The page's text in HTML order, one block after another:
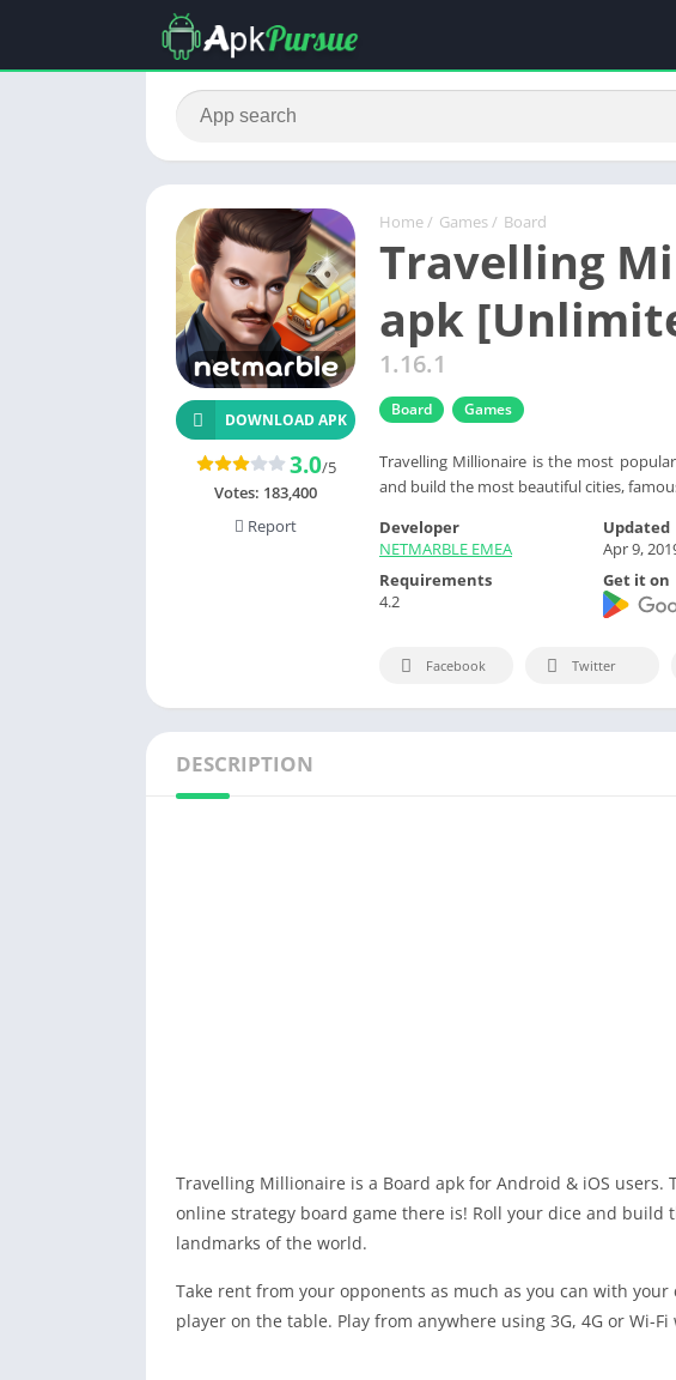
Home / Games / Board
Travelling
apk
1.16.1
Board Games
Travelling Millionaire is the most
and build the most beautiful cities,
DOWNLOAD APK
3.0/5
Votes: 183,400
Report
Developer
NETMARBLE EMEA
Updated
Apr 9,
Requirements
4.2
Get it on
Facebook Twitter
DESCRIPTION
Travelling Millionaire is a Board apk for Android & iOS
online strategy board game there is! Roll your dice and
landmarks of the world.
Take rent from your opponents as much as you can with
player on the table. Play from anywhere using 3G, 4G or